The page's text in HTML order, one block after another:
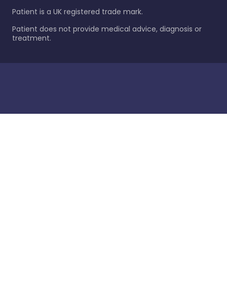
Patient is a UK registered trade mark.
Patient does not provide medical advice, diagnosis or
treatment.